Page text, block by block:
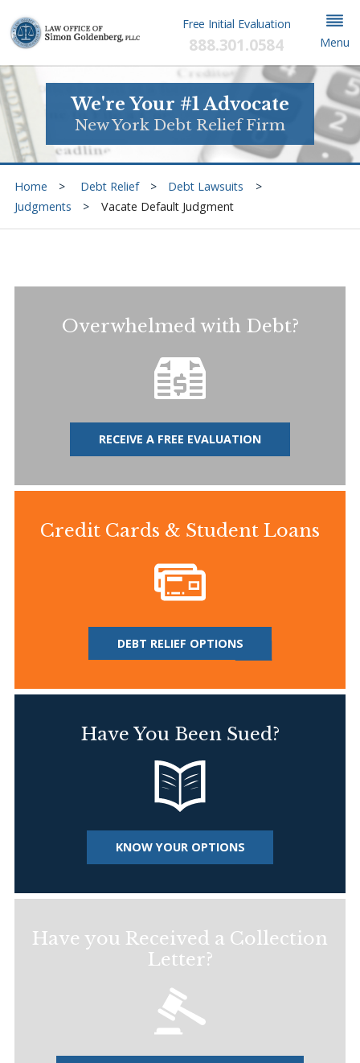
Free Initial Evaluation
888.301.0584 Menu
We're Your #1 Advocate
New York Debt Relief Firm
Home Debt Relief
Debt Lawsuits
Judgments
Vacate Default Judgment
Overwhelmed with Debt?
RECEIVE A FREE EVALUATION
Credit Cards & Student Loans
DEBT RELIEF OPTIONS
Have You Been Sued?
KNOW YOUR OPTIONS
Have you Received a Collection
Letter?